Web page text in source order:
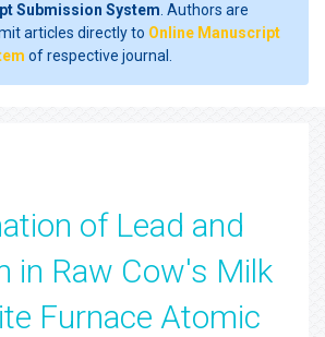
Submission System . Authors are
articles directly to Online Manuscript
of respective journal.
of Lead and
in Raw Cow's Milk
Furnace Atomic